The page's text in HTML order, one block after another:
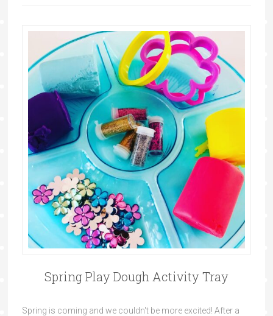
Spring Play Dough Activity Tray
Spring is coming and we couldn't be more excited! After a